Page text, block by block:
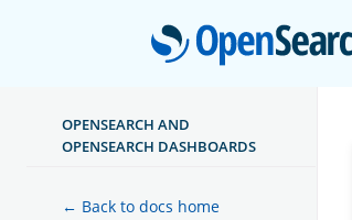
OPENSEARCH AND
OPENSEARCH DASHBOARDS
← Back to docs home